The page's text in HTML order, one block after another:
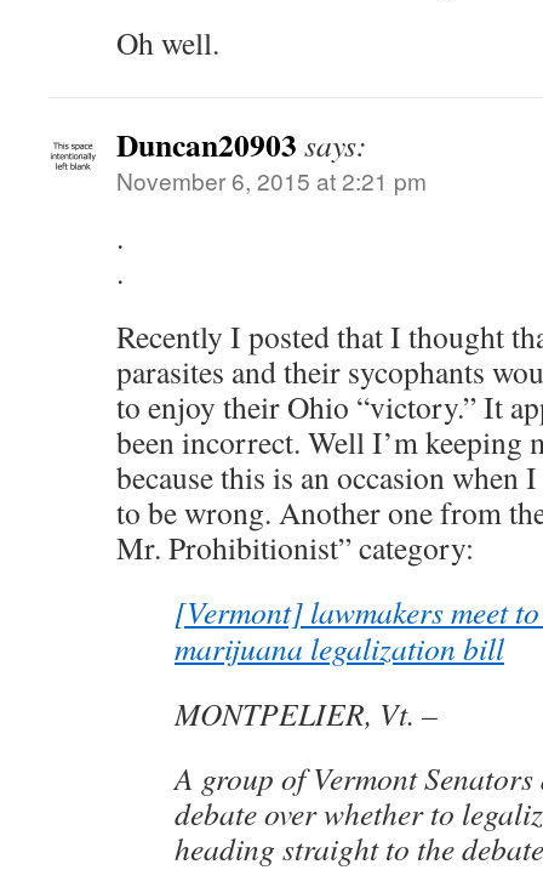
Oh well.
Duncan20903 says:
November 6, 2015 at 2:21 pm
.
.
Recently I posted that I thought
parasites and their sycophants
to enjoy their Ohio “victory.” It
been incorrect. Well I’m keeping
because this is an occasion
to be wrong. Another one from
Mr. Prohibitionist” category:
[Vermont] lawmakers meet
marijuana legalization bill
MONTPELIER, Vt. –
A group of Vermont
debate over whether to
heading straight to the